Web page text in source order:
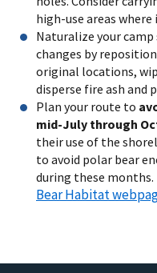
high-use areas
Naturalize your camp
changes by
original locations,
disperse fire ash and
Plan your route to
mid-July through
their use of the
to avoid polar bear
during these months.
Bear Habitat